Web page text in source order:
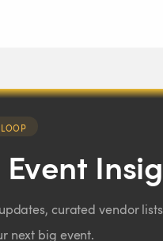
curated vendor
next big event.